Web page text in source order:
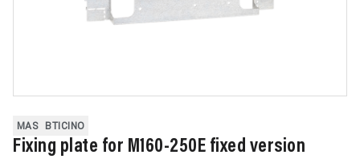
MAS BTICINO
Fixing plate for M160-250E fixed version